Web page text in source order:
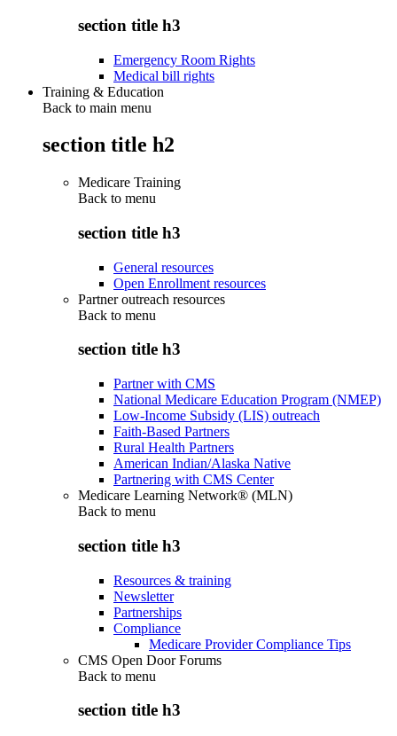
section title h3
Emergency Room Rights
Medical bill rights
Training & Education
Back to main menu
section title h2
Medicare Training
Back to menu
section title h3
General resources
Open Enrollment resources
Partner outreach resources
Back to menu
section title h3
Partner with CMS
National Medicare Education Program (NMEP)
Low-Income Subsidy (LIS) outreach
Faith-Based Partners
Rural Health Partners
American Indian/Alaska Native
Partnering with CMS Center
Medicare Learning Network® (MLN)
Back to menu
section title h3
Resources & training
Newsletter
Partnerships
Compliance
Medicare Provider Compliance Tips
CMS Open Door Forums
Back to menu
section title h3